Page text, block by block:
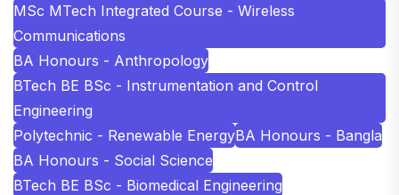
MSc MTech Integrated Course - Wireless
Communications
BA Honours - Anthropology
BTech BE BSc - Instrumentation and Control
Engineering
Polytechnic - Renewable EnergyBA Honours - Bangla
BA Honours - Social Science
BTech BE BSc - Biomedical Engineering